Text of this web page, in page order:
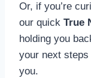
Or, if you’re
our quick True
holding you
your next
you.